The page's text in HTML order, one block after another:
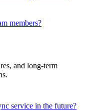
members?
and long-term
service in the future?